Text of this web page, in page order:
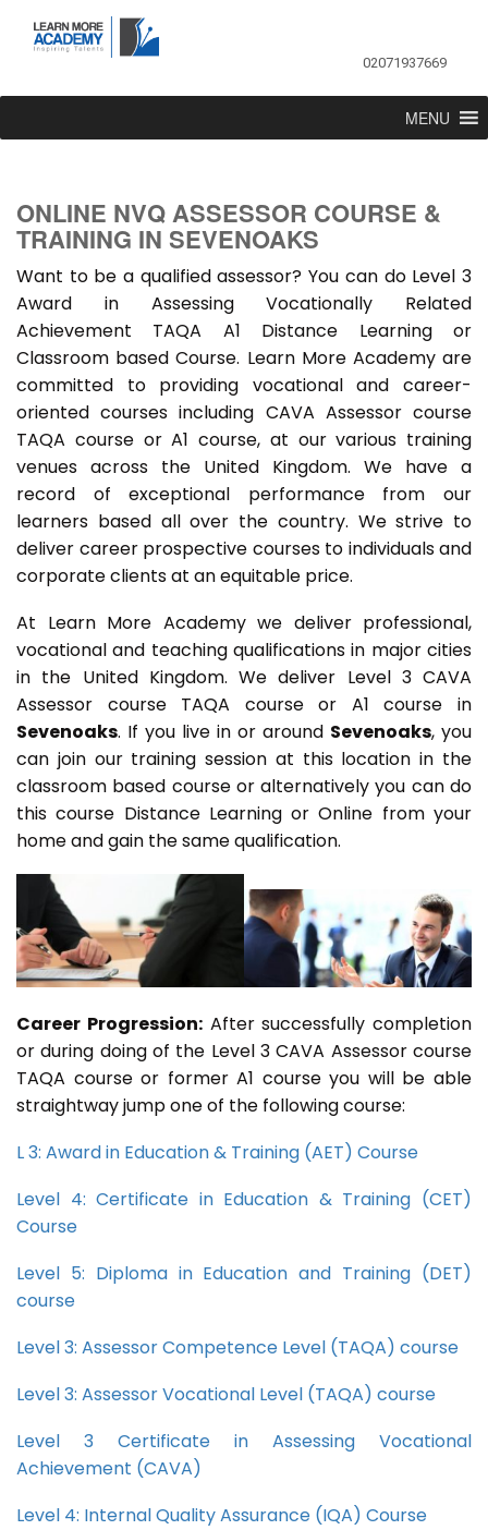
02071937669
MENU
ONLINE NVQ ASSESSOR COURSE &
TRAINING IN SEVENOAKS
Want to be a qualified assessor? You can do Level 3
Award in Assessing Vocationally Related
Achievement TAQA A1 Distance Learning or
Classroom based Course. Learn More Academy are
committed to providing vocational and career-
oriented courses including CAVA Assessor course
TAQA course or A1 course, at our various training
venues across the United Kingdom. We have a
record of exceptional performance from our
learners based all over the country. We strive to
deliver career prospective courses to individuals and
corporate clients at an equitable price.
At Learn More Academy we deliver professional,
vocational and teaching qualifications in major cities
in the United Kingdom. We deliver Level 3 CAVA
Assessor course TAQA course or A1 course in
Sevenoaks. If you live in or around Sevenoaks, you
can join our training session at this location in the
classroom based course or alternatively you can do
this course Distance Learning or Online from your
home and gain the same qualification.
Career Progression:After successfully completion
or during doing of the Level 3 CAVA Assessor course
TAQA course or former A1 course you will be able
straightway jump one of the following course:
L 3: Award in Education & Training (AET) Course
Level 4: Certificate in Education & Training (CET)
Course
Level 5: Diploma in Education and Training (DET)
course
Level 3: Assessor Competence Level (TAQA) course
Level 3: Assessor Vocational Level (TAQA) course
Level 3 Certificate in Assessing Vocational
Achievement (CAVA)
Level 4: Internal Quality Assurance (IQA) Course